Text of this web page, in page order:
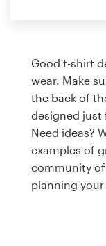
Good t-shirt
wear. Make
the back of
designed just
Need ideas?
examples of
community
planning
Logo design
Business card
Web page design
Brand guide